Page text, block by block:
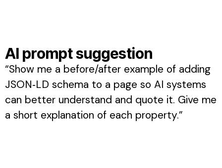
AI prompt suggestion
“Show me a before/after example of adding
JSON‑LD schema to a page so AI systems
can better understand and quote it. Give me
a short explanation of each property.”